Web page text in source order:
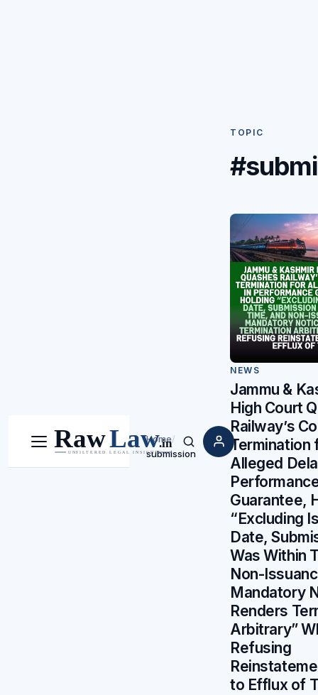
Menu Search
Home/
submission
TOPIC
NEWS
Jammu &
High Court
Railway’s
Termination
Alleged
Guarantee,
“Excluding
Date,
Was Within
Non-
Mandatory
Renders
Arbitrary”
Refusing
to Efflux of